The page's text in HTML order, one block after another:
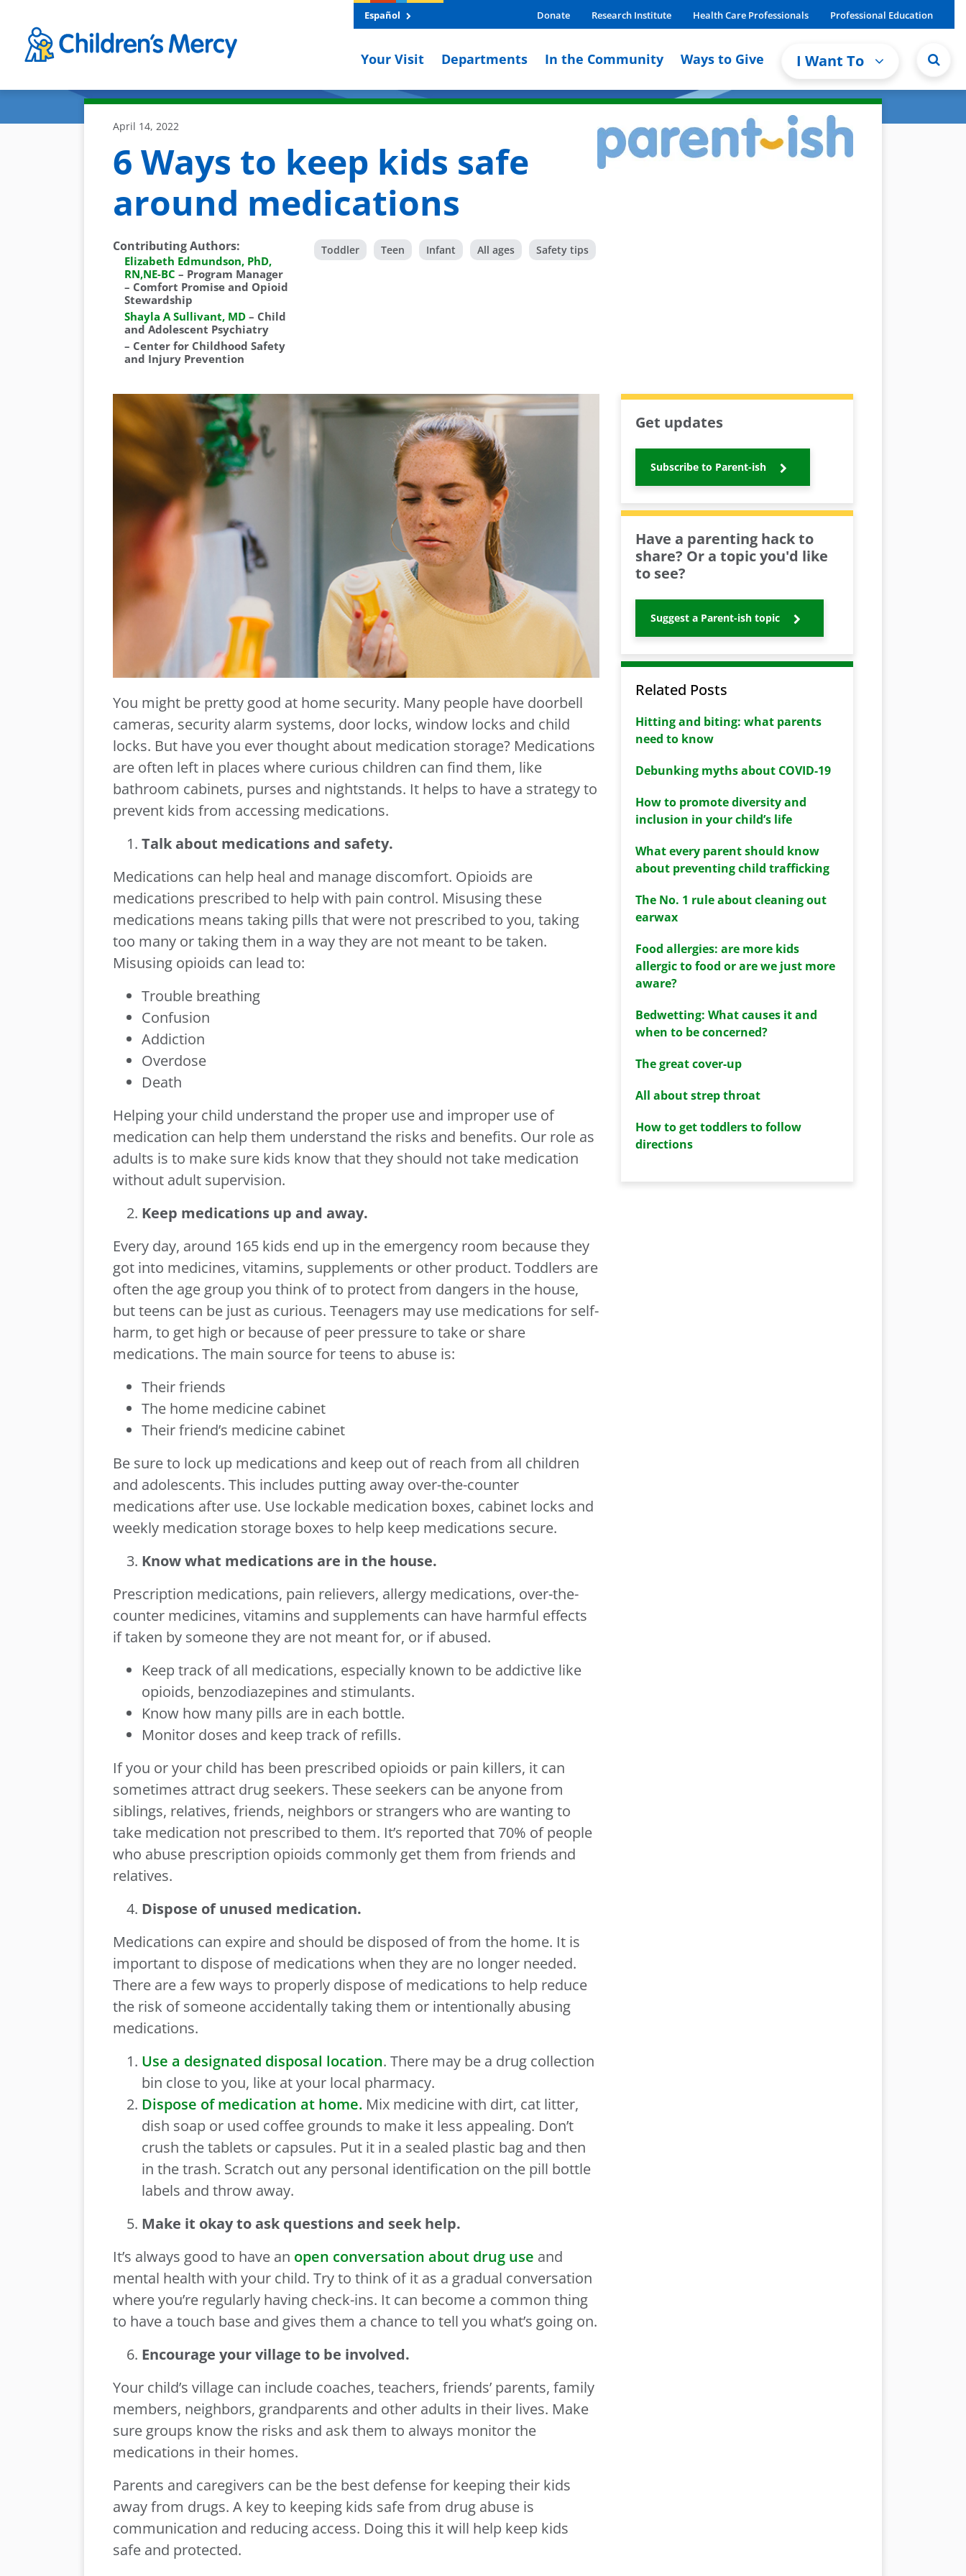
Español Donate Research Institute Health Care Professionals Professional Education
Your Visit Departments In the Community Ways to Give I Want To
April 14, 2022
6 Ways to keep kids safe
around medications
Contributing Authors:
Elizabeth Edmundson, PhD,
RN,NE-BC – Program Manager
– Comfort Promise and Opioid
Stewardship
Shayla A Sullivant, MD – Child
and Adolescent Psychiatry
– Center for Childhood Safety
and Injury Prevention
Toddler Teen Infant All ages Safety tips
You might be pretty good at home security. Many people have doorbell
cameras, security alarm systems, door locks, window locks and child
locks. But have you ever thought about medication storage? Medications
are often left in places where curious children can find them, like
bathroom cabinets, purses and nightstands. It helps to have a strategy to
prevent kids from accessing medications.
Talk about medications and safety.
Medications can help heal and manage discomfort. Opioids are
medications prescribed to help with pain control. Misusing these
medications means taking pills that were not prescribed to you, taking
too many or taking them in a way they are not meant to be taken.
Misusing opioids can lead to:
Trouble breathing
Confusion
Addiction
Overdose
Death
Helping your child understand the proper use and improper use of
medication can help them understand the risks and benefits. Our role as
adults is to make sure kids know that they should not take medication
without adult supervision.
Keep medications up and away.
Every day, around 165 kids end up in the emergency room because they
got into medicines, vitamins, supplements or other product. Toddlers are
often the age group you think of to protect from dangers in the house,
but teens can be just as curious. Teenagers may use medications for self-
harm, to get high or because of peer pressure to take or share
medications. The main source for teens to abuse is:
Their friends
The home medicine cabinet
Their friend’s medicine cabinet
Be sure to lock up medications and keep out of reach from all children
and adolescents. This includes putting away over-the-counter
medications after use. Use lockable medication boxes, cabinet locks and
weekly medication storage boxes to help keep medications secure.
Know what medications are in the house.
Prescription medications, pain relievers, allergy medications, over-the-
counter medicines, vitamins and supplements can have harmful effects
if taken by someone they are not meant for, or if abused.
Keep track of all medications, especially known to be addictive like
opioids, benzodiazepines and stimulants.
Know how many pills are in each bottle.
Monitor doses and keep track of refills.
If you or your child has been prescribed opioids or pain killers, it can
sometimes attract drug seekers. These seekers can be anyone from
siblings, relatives, friends, neighbors or strangers who are wanting to
take medication not prescribed to them. It’s reported that 70% of people
who abuse prescription opioids commonly get them from friends and
relatives.
Dispose of unused medication.
Medications can expire and should be disposed of from the home. It is
important to dispose of medications when they are no longer needed.
There are a few ways to properly dispose of medications to help reduce
the risk of someone accidentally taking them or intentionally abusing
medications.
Use a designated disposal location. There may be a drug collection
bin close to you, like at your local pharmacy.
Dispose of medication at home. Mix medicine with dirt, cat litter,
dish soap or used coffee grounds to make it less appealing. Don’t
crush the tablets or capsules. Put it in a sealed plastic bag and then
in the trash. Scratch out any personal identification on the pill bottle
labels and throw away.
Make it okay to ask questions and seek help.
It’s always good to have an open conversation about drug use and
mental health with your child. Try to think of it as a gradual conversation
where you’re regularly having check-ins. It can become a common thing
to have a touch base and gives them a chance to tell you what’s going on.
Encourage your village to be involved.
Your child’s village can include coaches, teachers, friends’ parents, family
members, neighbors, grandparents and other adults in their lives. Make
sure groups know the risks and ask them to always monitor the
medications in their homes.
Parents and caregivers can be the best defense for keeping their kids
away from drugs. A key to keeping kids safe from drug abuse is
communication and reducing access. Doing this it will help keep kids
safe and protected.
Get updates
Subscribe to Parent-ish
Have a parenting hack to
share? Or a topic you'd like
to see?
Suggest a Parent-ish topic
Related Posts
Hitting and biting: what parents
need to know
Debunking myths about COVID-19
How to promote diversity and
inclusion in your child’s life
What every parent should know
about preventing child trafficking
The No. 1 rule about cleaning out
earwax
Food allergies: are more kids
allergic to food or are we just more
aware?
Bedwetting: What causes it and
when to be concerned?
The great cover-up
All about strep throat
How to get toddlers to follow
directions